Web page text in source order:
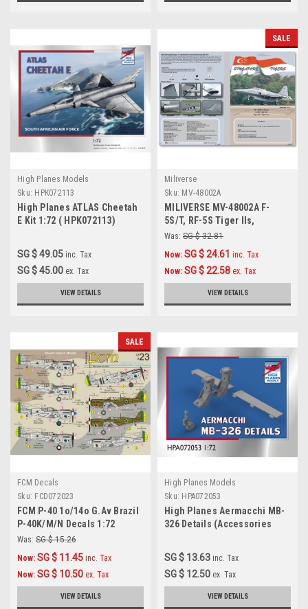
High Planes Models
Sku: HPK072113
High Planes ATLAS Cheetah
E Kit 1:72 ( HPK072113)
SG $ 49.05 inc. Tax
SG $ 45.00 ex. Tax
VIEW DETAILS
SALE
Miliverse
Sku: MV-48002A
MILIVERSE MV-48002A F-
5S/T, RF-5S Tiger IIs,
Tigereyes 1:48 Decals
Was: SG $ 32.81
Now: SG $ 24.61 inc. Tax
Now: SG $ 22.58 ex. Tax
VIEW DETAILS
SALE
FCM Decals
Sku: FCD072023
FCM P-40 1o/14o G.Av Brazil
P-40K/M/N Decals 1:72
Was: SG $ 15.26
Now: SG $ 11.45 inc. Tax
Now: SG $ 10.50 ex. Tax
VIEW DETAILS
High Planes Models
Sku: HPA072053
High Planes Aermacchi MB-
326 Details (Accessories
SG $ 13.63 inc. Tax
SG $ 12.50 ex. Tax
VIEW DETAILS